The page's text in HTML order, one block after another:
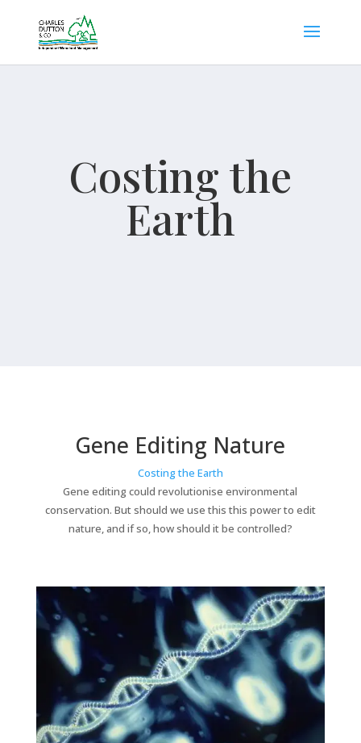
Costing the
Earth
Gene Editing Nature
Costing the Earth
Gene editing could revolutionise environmental
conservation. But should we use this this power to edit
nature, and if so, how should it be controlled?